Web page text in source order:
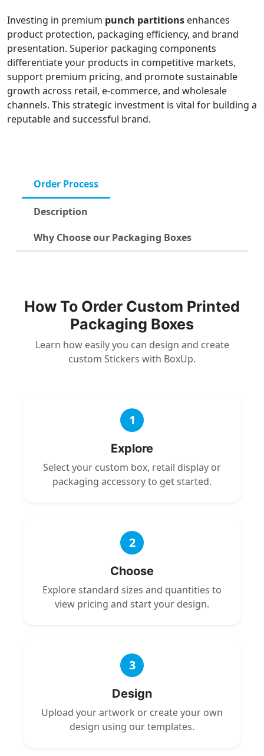
Investing in premium punch partitions enhances
product protection, packaging efficiency, and brand
presentation. Superior packaging components
differentiate your products in competitive markets,
support premium pricing, and promote sustainable
growth across retail, e-commerce, and wholesale
channels. This strategic investment is vital for building a
reputable and successful brand.
Order Process
Description
Why Choose our Packaging Boxes
How To Order Custom Printed
Packaging Boxes
Learn how easily you can design and create
custom Stickers with BoxUp.
1
Explore
Select your custom box, retail display or
packaging accessory to get started.
2
Choose
Explore standard sizes and quantities to
view pricing and start your design.
3
Design
Upload your artwork or create your own
design using our templates.